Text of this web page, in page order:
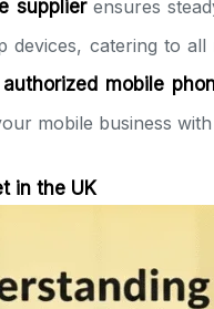
supplierensures
catering to
authorized mobile
mobile business
in the UK